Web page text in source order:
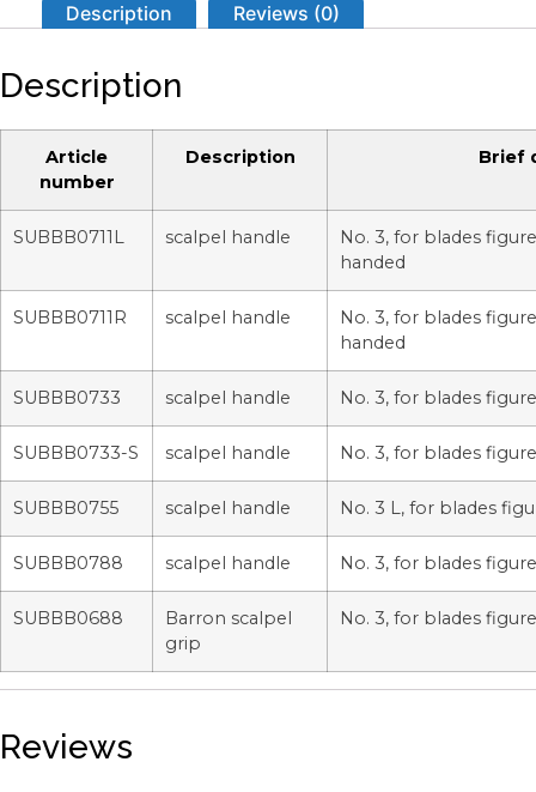
Description
Reviews (0)
Description
Article
number
Description Brief
SUBBB0711L scalpel handle
No. 3, for blades
handed
SUBBB0711R scalpel handle
No. 3, for blades
handed
SUBBB0733 scalpel handle No. 3, for blades
SUBBB0733-S scalpel handle No. 3, for blades
SUBBB0755 scalpel handle No. 3 L, for blades
SUBBB0788 scalpel handle No. 3, for blades
SUBBB0688
Barron scalpel
grip
No. 3, for blades
Reviews